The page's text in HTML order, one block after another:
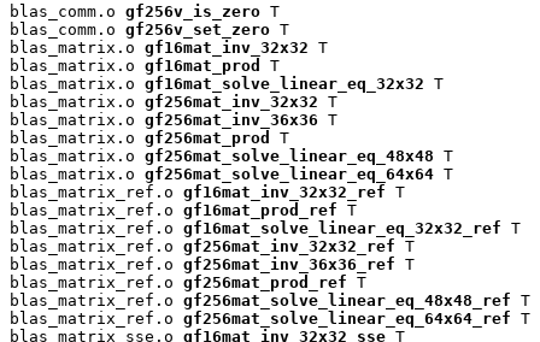
blas_comm.o gf256v_is_zero T
blas_comm.o gf256v_set_zero T
blas_matrix.o gf16mat_inv_32x32 T
blas_matrix.o gf16mat_prod
T
blas_matrix.o gf16mat_solve_linear_eq_32x32 T
blas_matrix.o gf256mat_inv_32x32 T
blas_matrix.o gf256mat_inv_36x36 T
blas_matrix.o gf256mat_prod
T
blas_matrix.o gf256mat_solve_linear_eq_48x48 T
blas_matrix.o gf256mat_solve_linear_eq_64x64 T
blas_matrix_ref.o gf16mat_inv_32x32_ref T
blas_matrix_ref.o gf16mat_prod_ref T
blas_matrix_ref.o gf16mat_solve_linear_eq_32x32_ref T
blas_matrix_ref.o gf256mat_inv_32x32_ref T
blas_matrix_ref.o gf256mat_inv_36x36_ref T
blas_matrix_ref.o gf256mat_prod_ref T
blas_matrix_ref.o gf256mat_solve_linear_eq_48x48_ref T
blas_matrix_ref.o gf256mat_solve_linear_eq_64x64_ref T
blas_matrix_sse.o gf16mat_inv_32x32_sse T